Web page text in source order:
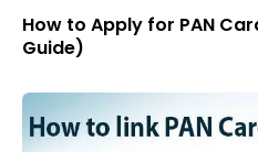
How to Apply for PAN
Guide)